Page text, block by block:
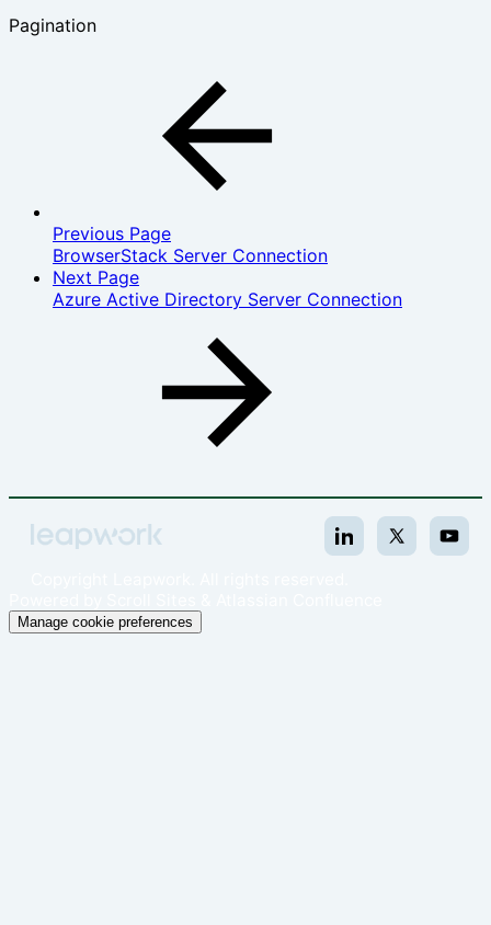
Pagination
Previous Page
BrowserStack Server Connection
Next Page
Azure Active Directory Server Connection
Manage cookie preferences